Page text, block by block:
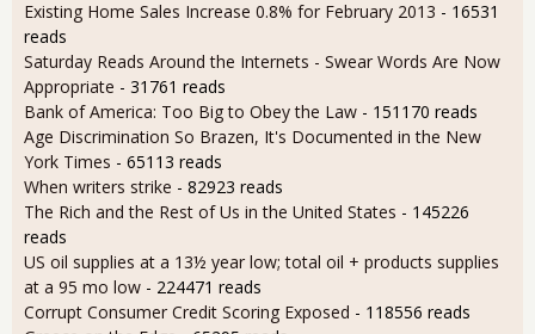
Existing Home Sales Increase 0.8% for February 2013 - 16531
reads
Saturday Reads Around the Internets - Swear Words Are Now
Appropriate - 31761 reads
Bank of America: Too Big to Obey the Law - 151170 reads
Age Discrimination So Brazen, It's Documented in the New
York Times - 65113 reads
When writers strike - 82923 reads
The Rich and the Rest of Us in the United States - 145226
reads
US oil supplies at a 13½ year low; total oil + products supplies
at a 95 mo low - 224471 reads
Corrupt Consumer Credit Scoring Exposed - 118556 reads